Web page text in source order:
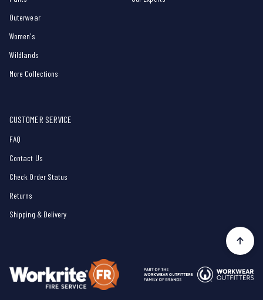
Outerwear
Women's
Wildlands
More Collections
CUSTOMER SERVICE
FAQ
Contact Us
Check Order Status
Returns
Shipping & Delivery